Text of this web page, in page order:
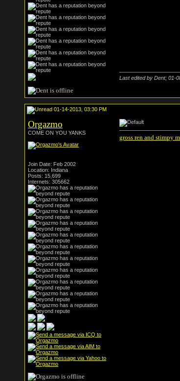
Last edited by Dent; 01-
01-14-2013, 03:30 PM
Orgazmo
COME ON YOU YANKS
Join Date: Feb 2002
Location: Indiana
Posts: 15,699
Internets: 305662
gross ren and stimpy